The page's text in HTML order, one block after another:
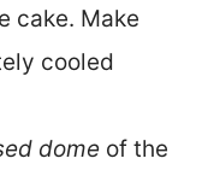
cake. Make
cooled
dome of the